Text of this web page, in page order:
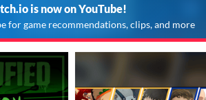
is now on YouTube!
for game recommendations, clips, and more